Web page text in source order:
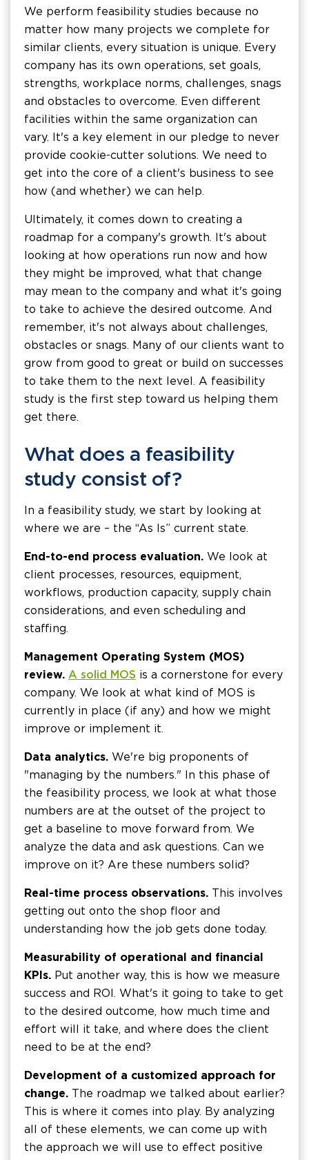
We perform feasibility studies because no
matter how many projects we complete for
similar clients, every situation is unique. Every
company has its own operations, set goals,
strengths, workplace norms, challenges, snags
and obstacles to overcome. Even different
facilities within the same organization can
vary. It's a key element in our pledge to never
provide cookie-cutter solutions. We need to
get into the core of a client's business to see
how (and whether) we can help.
Ultimately, it comes down to creating a
roadmap for a company's growth. It's about
looking at how operations run now and how
they might be improved, what that change
may mean to the company and what it's going
to take to achieve the desired outcome. And
remember, it's not always about challenges,
obstacles or snags. Many of our clients want to
grow from good to great or build on successes
to take them to the next level. A feasibility
study is the first step toward us helping them
get there.
What does a feasibility
study consist of?
In a feasibility study, we start by looking at
where we are – the “As Is” current state.
End-to-end process evaluation. We look at
client processes, resources, equipment,
workflows, production capacity, supply chain
considerations, and even scheduling and
staffing.
Management Operating System (MOS)
review. A solid MOS is a cornerstone for every
company. We look at what kind of MOS is
currently in place (if any) and how we might
improve or implement it.
Data analytics. We're big proponents of
"managing by the numbers." In this phase of
the feasibility process, we look at what those
numbers are at the outset of the project to
get a baseline to move forward from. We
analyze the data and ask questions. Can we
improve on it? Are these numbers solid?
Real-time process observations. This involves
getting out onto the shop floor and
understanding how the job gets done today.
Measurability of operational and financial
KPIs. Put another way, this is how we measure
success and ROI. What's it going to take to get
to the desired outcome, how much time and
effort will it take, and where does the client
need to be at the end?
Development of a customized approach for
change. The roadmap we talked about earlier?
This is where it comes into play. By analyzing
all of these elements, we can come up with
the approach we will use to effect positive